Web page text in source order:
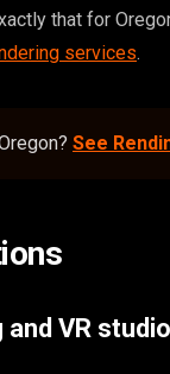
that for
services.
See
VR